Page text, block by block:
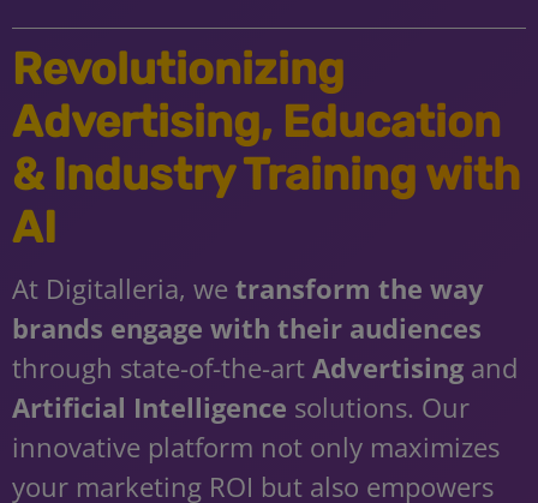
Revolutionizing
Advertising, Education
& Industry Training with
AI
At Digitalleria, we transform the way
brands engage with their audiences
through state-of-the-artAdvertising and
Artificial Intelligence solutions. Our
innovative platform not only maximizes
your marketing ROI but also empowers